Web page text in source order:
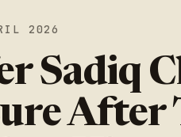
2026
Sadiq
After